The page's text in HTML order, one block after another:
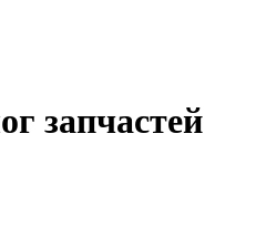
запчастей